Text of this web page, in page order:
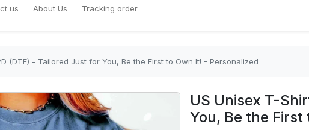
us About Us Tracking order
(DTF) - Tailored Just for You, Be the First to Own It! - Personalized
US Unisex T-
You, Be the